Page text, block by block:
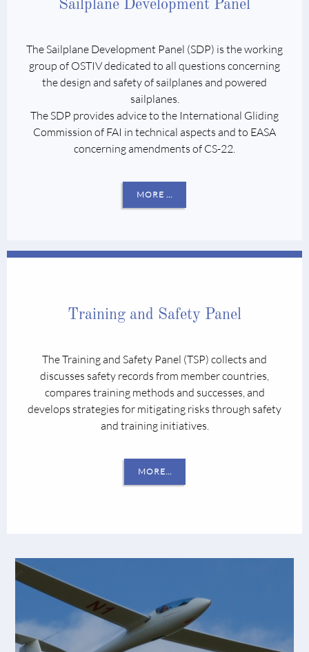
Sailplane Development Panel
The Sailplane Development Panel (SDP) is the working
group of OSTIV dedicated to all questions concerning
the design and safety of sailplanes and powered
sailplanes.
The SDP provides advice to the International Gliding
Commission of FAI in technical aspects and to EASA
concerning amendments of CS-22.
MORE ...
Training and Safety Panel
The Training and Safety Panel (TSP) collects and
discusses safety records from member countries,
compares training methods and successes, and
develops strategies for mitigating risks through safety
and training initiatives.
MORE...